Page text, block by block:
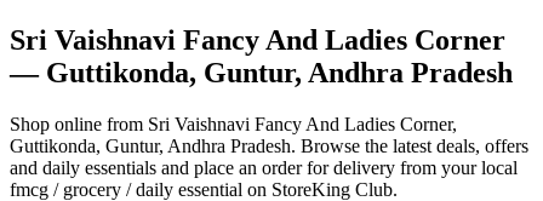
Sri Vaishnavi Fancy And Ladies Corner
— Guttikonda, Guntur, Andhra Pradesh
Shop online from Sri Vaishnavi Fancy And Ladies Corner,
Guttikonda, Guntur, Andhra Pradesh. Browse the latest deals, offers
and daily essentials and place an order for delivery from your local
fmcg / grocery / daily essential on StoreKing Club.